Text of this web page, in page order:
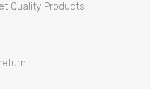
Quality Products